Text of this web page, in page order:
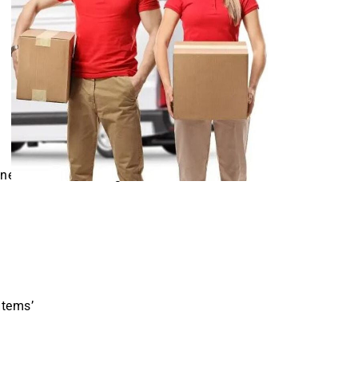
morning,